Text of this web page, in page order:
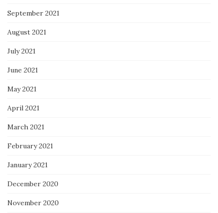
September 2021
August 2021
July 2021
June 2021
May 2021
April 2021
March 2021
February 2021
January 2021
December 2020
November 2020